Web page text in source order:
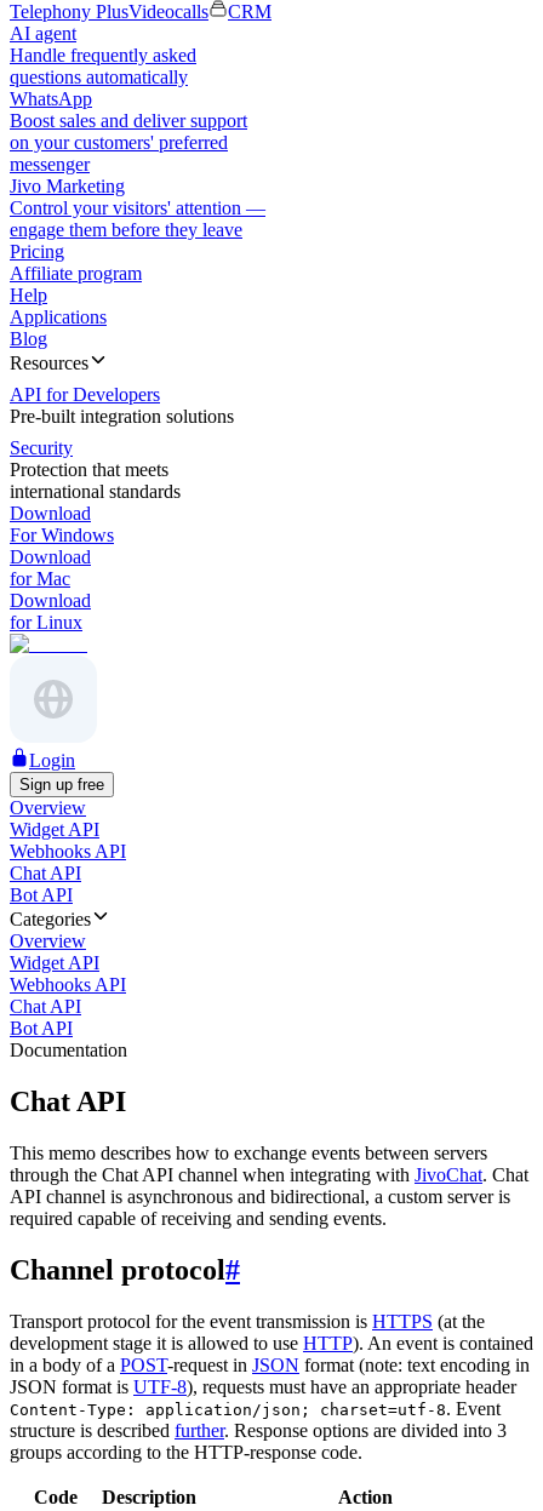
Telephony PlusVideocalls
CRM
AI agent
Handle frequently asked
questions automatically
WhatsApp
Boost sales and deliver support
on your customers' preferred
messenger
Jivo Marketing
Control your visitors' attention —
engage them before they leave
Pricing
Affiliate program
Help
Applications
Blog
Resources
API for Developers
Pre-built integration solutions
Security
Protection that meets
international standards
Download
For Windows
Download
for Mac
Download
for Linux
Login
Sign up free
Overview
Widget API
Webhooks API
Chat API
Bot API
Categories
Overview
Widget API
Webhooks API
Chat API
Bot API
Documentation
Chat API
This memo describes how to exchange events between servers
through the Chat API channel when integrating with JivoChat. Chat
API channel is asynchronous and bidirectional, a custom server is
required capable of receiving and sending events.
Channel protocol#
Transport protocol for the event transmission is HTTPS (at the
development stage it is allowed to use HTTP). An event is contained
in a body of a POST-request in JSON format (note: text encoding in
JSON format is UTF-8), requests must have an appropriate header
Content-Type: application/json; charset=utf-8. Event
structure is described further. Response options are divided into 3
groups according to the HTTP-response code.
Code Description Action